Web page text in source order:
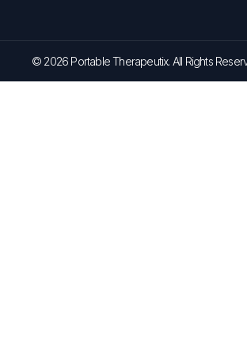
© 2026 Portable Therapeutix. All Rights